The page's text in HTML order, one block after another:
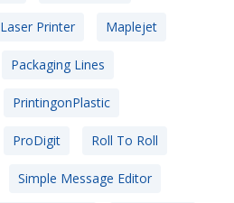
Laser Printer Maplejet
Packaging Lines
PrintingonPlastic
ProDigit Roll To Roll
Simple Message Editor